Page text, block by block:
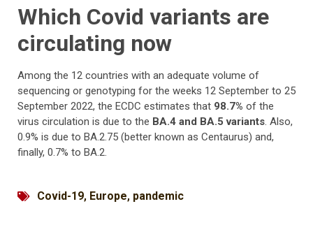
Which Covid variants are
circulating now
Among the 12 countries with an adequate volume of
sequencing or genotyping for the weeks 12 September to 25
September 2022, the ECDC estimates that 98.7% of the
virus circulation is due to the BA.4 and BA.5 variants. Also,
0.9% is due to BA.2.75 (better known as Centaurus) and,
finally, 0.7% to BA.2.
Covid-19, Europe, pandemic